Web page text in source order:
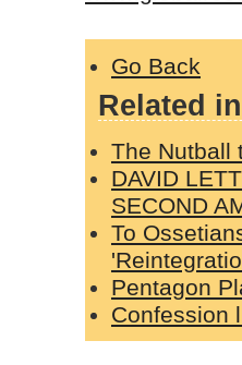
Go Back
Related
The Nutball
DAVID
SECOND
To
Pentagon
Confession